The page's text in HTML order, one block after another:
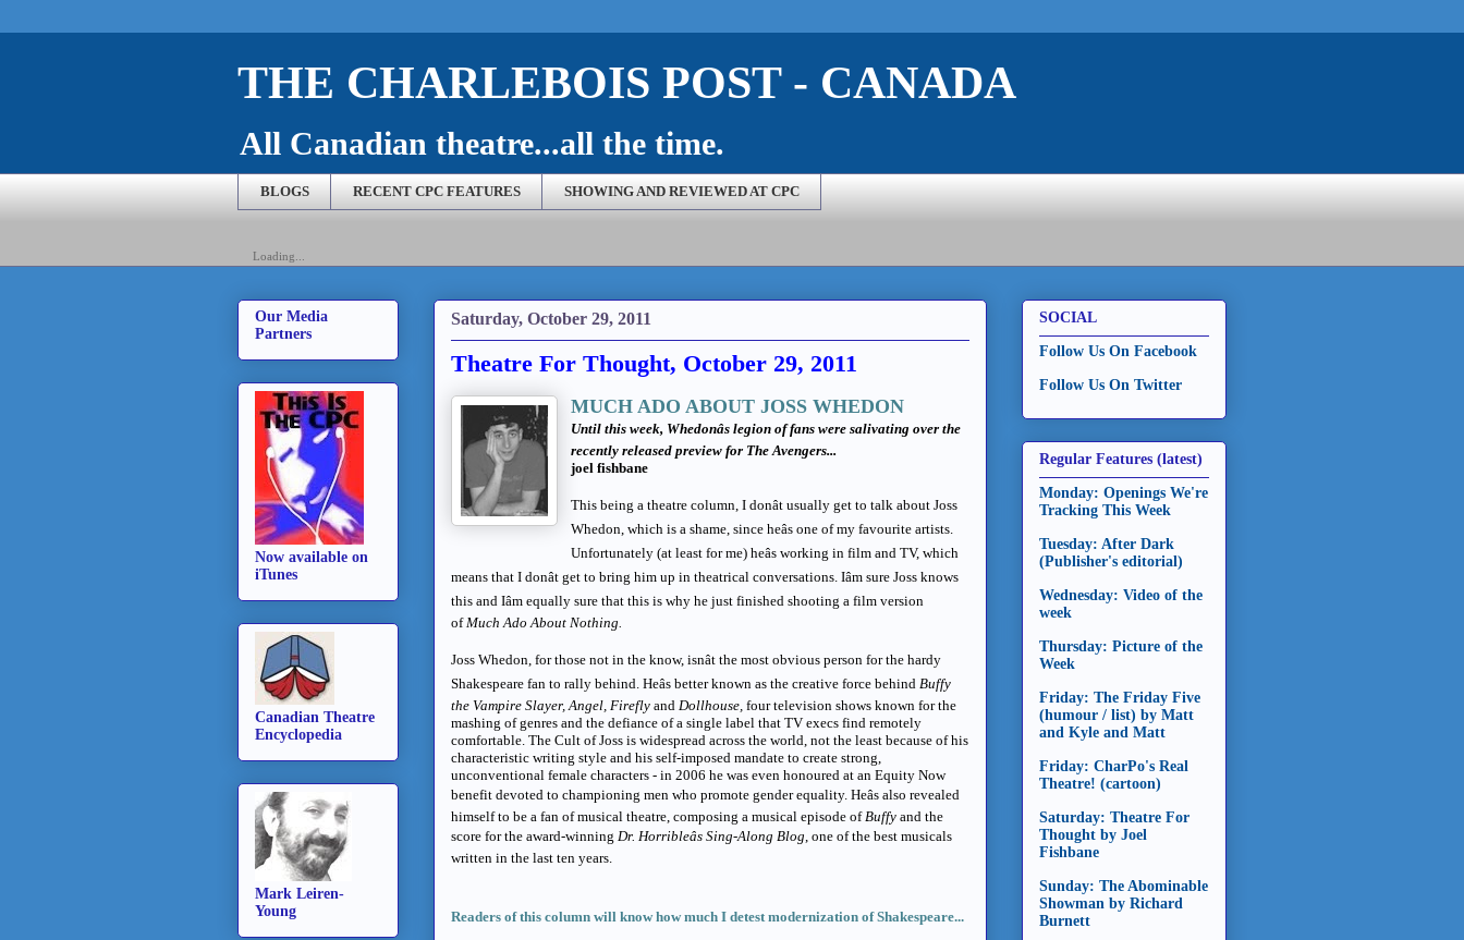
THE CHARLEBOIS POST - CANADA
All Canadian theatre...all the time.
BLOGS RECENT CPC FEATURES SHOWING AND REVIEWED AT CPC
Loading...
Saturday, October 29, 2011
Theatre For Thought, October 29, 2011
MUCH ADO ABOUT JOSS WHEDON
Until this week, Whedonâs legion of fans were salivating over the
recently released preview for The Avengers...
joel fishbane
This being a theatre column, I donât usually get to talk about Joss
Whedon, which is a shame, since heâs one of my favourite artists.
Unfortunately (at least for me) heâs working in film and TV, which
means that I donât get to bring him up in theatrical conversations. Iâm sure Joss knows
this and Iâm equally sure that this is why he just finished shooting a film version
of Much Ado About Nothing.
Joss Whedon, for those not in the know, isnât the most obvious person for the hardy
Shakespeare fan to rally behind. Heâs better known as the creative force behind Buffy
the Vampire Slayer, Angel, Firefly and Dollhouse, four television shows known for the
mashing of genres and the defiance of a single label that TV execs find remotely
comfortable. The Cult of Joss is widespread across the world, not the least because of his
characteristic writing style and his self-imposed mandate to create strong,
unconventional female characters - in 2006 he was even honoured at an Equity Now
benefit devoted to championing men who promote gender equality. Heâs also revealed
himself to be a fan of musical theatre, composing a musical episode of Buffy and the
score for the award-winning Dr. Horribleâs Sing-Along Blog , one of the best musicals
written in the last ten years.
Readers of this column will know how much I detest modernization of Shakespeare...
Our Media
Partners
Now available on
iTunes
Canadian Theatre
Encyclopedia
Mark Leiren-
Young
SOCIAL
Follow Us On Facebook
Follow Us On Twitter
Regular Features (latest)
Monday: Openings We're
Tracking This Week
Tuesday: After Dark
(Publisher's editorial)
Wednesday: Video of the
week
Thursday: Picture of the
Week
Friday: The Friday Five
(humour / list) by Matt
and Kyle and Matt
Friday: CharPo's Real
Theatre! (cartoon)
Saturday: Theatre For
Thought by Joel
Fishbane
Sunday: The Abominable
Showman by Richard
Burnett